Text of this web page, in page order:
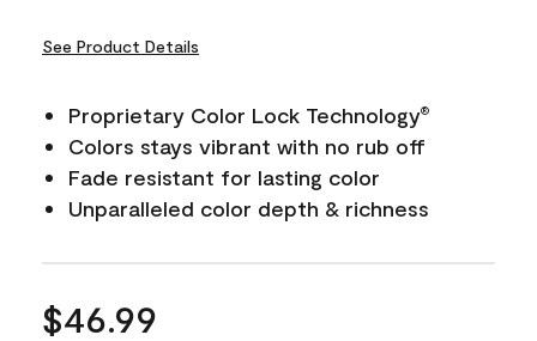
See Product Details
Proprietary Color Lock Technology®
Colors stays vibrant with no rub off
Fade resistant for lasting color
Unparalleled color depth & richness
$46.99